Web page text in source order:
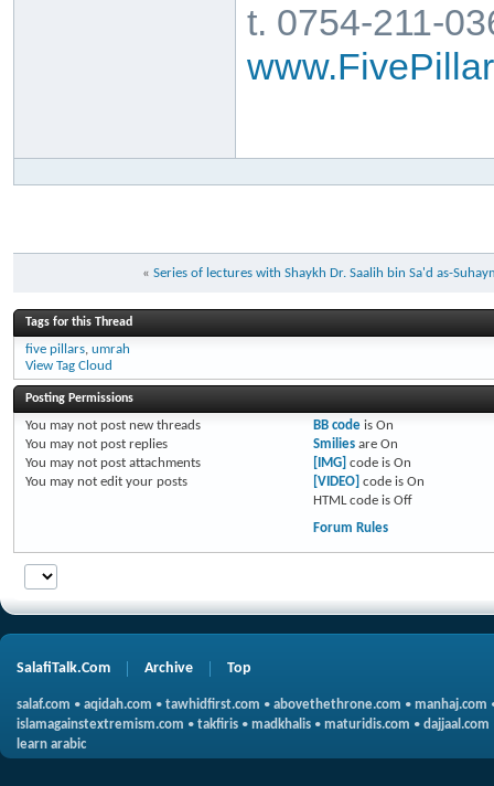
t. 0754-211-
« Series of lectures with Shaykh Dr. Saalih bin Sa'd as-
Tags for this Thread
five pillars, umrah
View Tag Cloud
Posting Permissions
You may not post new threads
You may not post replies
You may not post attachments
You may not edit your posts
BB codeis On
Smiliesare On
[IMG] code is On
[VIDEO] code is On
HTML code is Off
Forum Rules
SalafiTalk.Com Archive Top
salaf.com • aqidah.com • tawhidfirst.com • abovethethrone.com • manhaj.com
islamagainstextremism.com • takfiris • madkhalis • maturidis.com • dajjaal.com
learn arabic